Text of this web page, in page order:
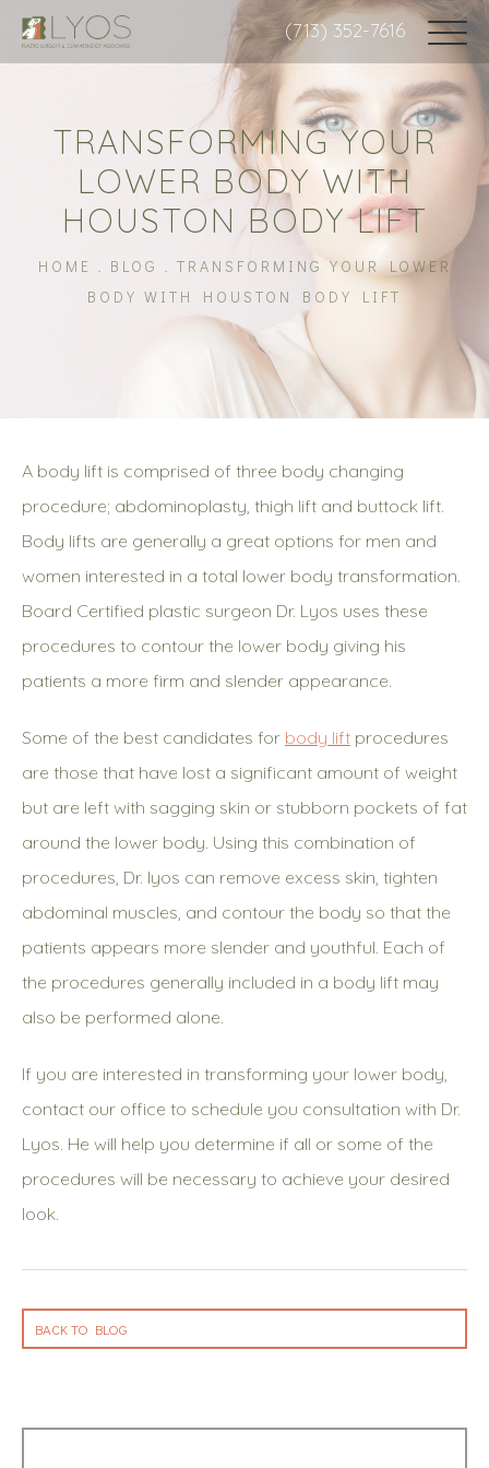
(713) 352-7616
TRANSFORMING YOUR
LOWER BODY WITH
HOUSTON BODY LIFT
HOME BLOG
TRANSFORMING YOUR LOWER
BODY WITH HOUSTON BODY LIFT
A body lift is comprised of three body changing
procedure; abdominoplasty, thigh lift and buttock lift.
Body lifts are generally a great options for men and
women interested in a total lower body transformation.
Board Certified plastic surgeon Dr. Lyos uses these
procedures to contour the lower body giving his
patients a more firm and slender appearance.
Some of the best candidates for body lift procedures
are those that have lost a significant amount of weight
but are left with sagging skin or stubborn pockets of fat
around the lower body. Using this combination of
procedures, Dr. lyos can remove excess skin, tighten
abdominal muscles, and contour the body so that the
patients appears more slender and youthful. Each of
the procedures generally included in a body lift may
also be performed alone.
If you are interested in transforming your lower body,
contact our office to schedule you consultation with Dr.
Lyos. He will help you determine if all or some of the
procedures will be necessary to achieve your desired
look.
BACK TO BLOG